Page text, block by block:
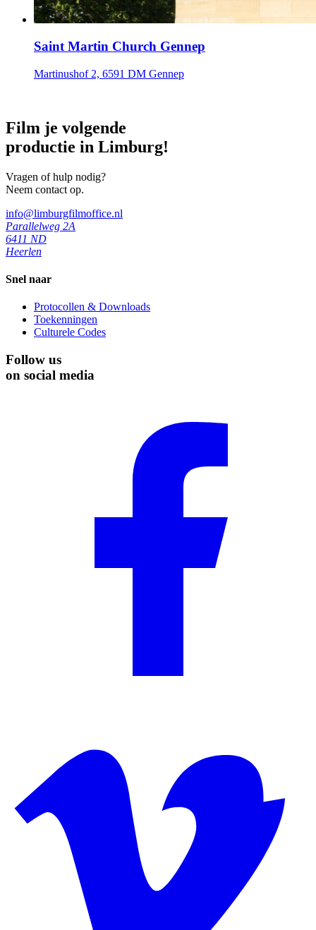
Saint Martin Church Gennep
Martinushof 2, 6591 DM Gennep
Film je volgende
productie in Limburg!
Vragen of hulp nodig?
Neem contact op.
info@limburgfilmoffice.nl
Parallelweg 2A
6411 ND
Heerlen
Snel naar
Protocollen & Downloads
Toekenningen
Culturele Codes
Follow us
on social media